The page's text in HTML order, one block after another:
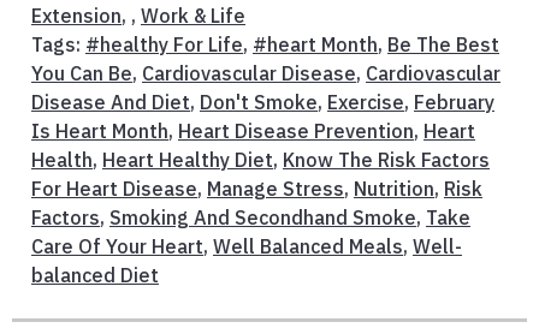
Extension, , Work & Life
Tags: #healthy For Life, #heart Month, Be The Best
You Can Be, Cardiovascular Disease, Cardiovascular
Disease And Diet, Don't Smoke, Exercise, February
Is Heart Month, Heart Disease Prevention, Heart
Health, Heart Healthy Diet, Know The Risk Factors
For Heart Disease, Manage Stress, Nutrition, Risk
Factors, Smoking And Secondhand Smoke, Take
Care Of Your Heart, Well Balanced Meals, Well-
balanced Diet